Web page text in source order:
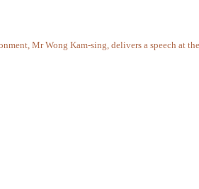
Mr Wong Kam-sing, delivers a speech at